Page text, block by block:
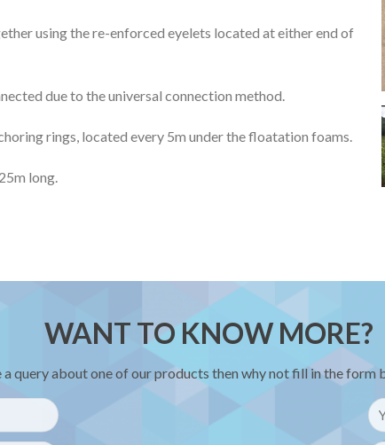
using the re-enforced eyelets located at either end of
due to the universal connection method.
rings, located every 5m under the floatation foams.
long.
WANT TO KNOW MORE?
a query about one of our products then why not fill in the form